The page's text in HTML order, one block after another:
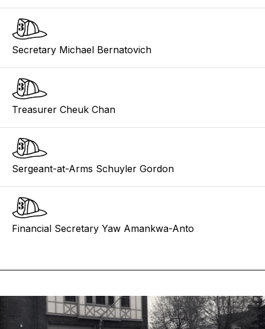
Secretary Michael Bernatovich
Treasurer Cheuk Chan
Sergeant-at-Arms Schuyler Gordon
Financial Secretary Yaw Amankwa-Anto